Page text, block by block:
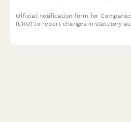
Official notification form for
(CRO) to report changes in statutory